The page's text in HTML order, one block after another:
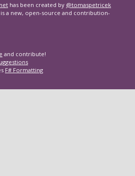
has been created by @tomaspetricek
is a new, open-source and contribution-
and contribute!
F# Formatting